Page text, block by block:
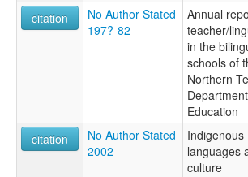
citation
No Author Stated
197?-82
Annual
teacher/
in the
schools of
Northern
Education
citation
No Author Stated
2002
Indigenous
languages
culture